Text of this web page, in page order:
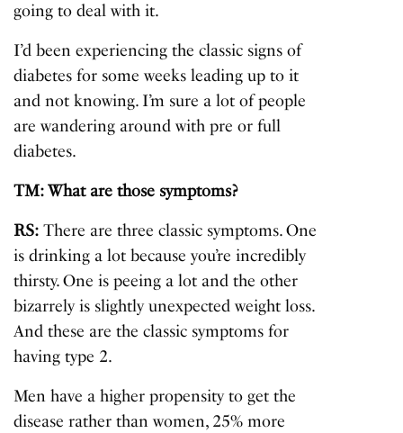
going to deal with it.
I’d been experiencing the classic signs of
diabetes for some weeks leading up to it
and not knowing. I’m sure a lot of people
are wandering around with pre or full
diabetes.
TM: What are those symptoms?
RS: There are three classic symptoms. One
is drinking a lot because you’re incredibly
thirsty. One is peeing a lot and the other
bizarrely is slightly unexpected weight loss.
And these are the classic symptoms for
having type 2.
Men have a higher propensity to get the
disease rather than women, 25% more